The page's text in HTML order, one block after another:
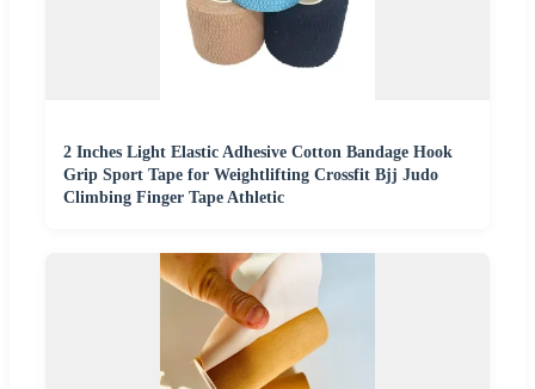
2 Inches Light Elastic Adhesive Cotton Bandage Hook
Grip Sport Tape for Weightlifting Crossfit Bjj Judo
Climbing Finger Tape Athletic